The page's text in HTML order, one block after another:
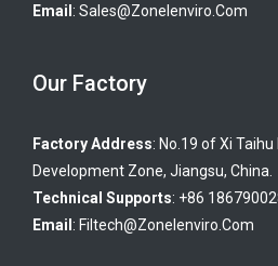
Email : Sales@zonelenviro.com
Our Factory
Factory Address: No.19 of Xi
Development Zone, Jiangsu, China.
Technical Supports: +86
Email : Filtech@zonelenviro.com